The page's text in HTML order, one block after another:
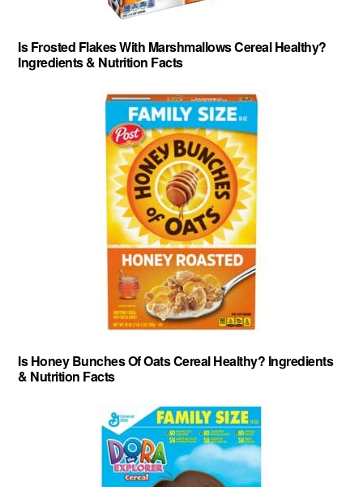
Is Frosted Flakes With Marshmallows Cereal Healthy?
Ingredients & Nutrition Facts
Is Honey Bunches Of Oats Cereal Healthy? Ingredients
& Nutrition Facts